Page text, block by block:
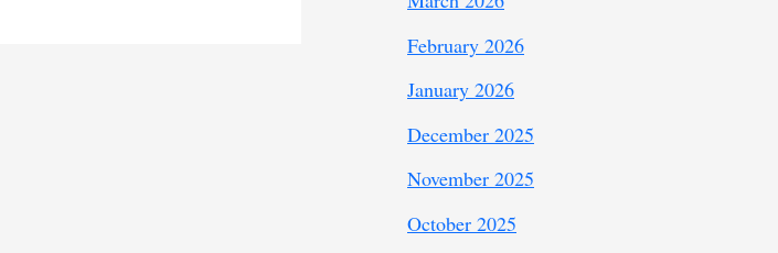
February 2026
January 2026
December 2025
November 2025
October 2025